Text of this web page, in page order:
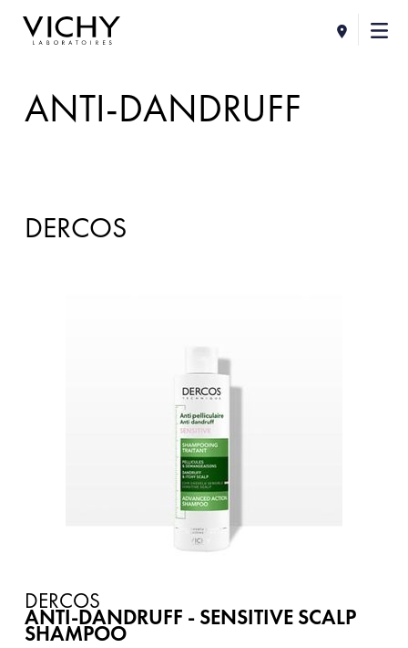
ANTI-DANDRUFF
DERCOS
DERCOS
ANTI-DANDRUFF - SENSITIVE SCALP
SHAMPOO